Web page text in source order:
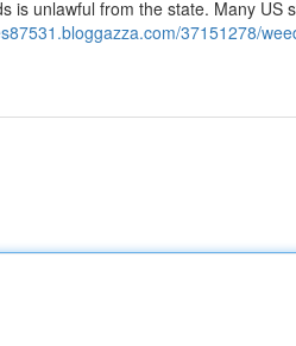
unlawful from the state. Many US
37151278/